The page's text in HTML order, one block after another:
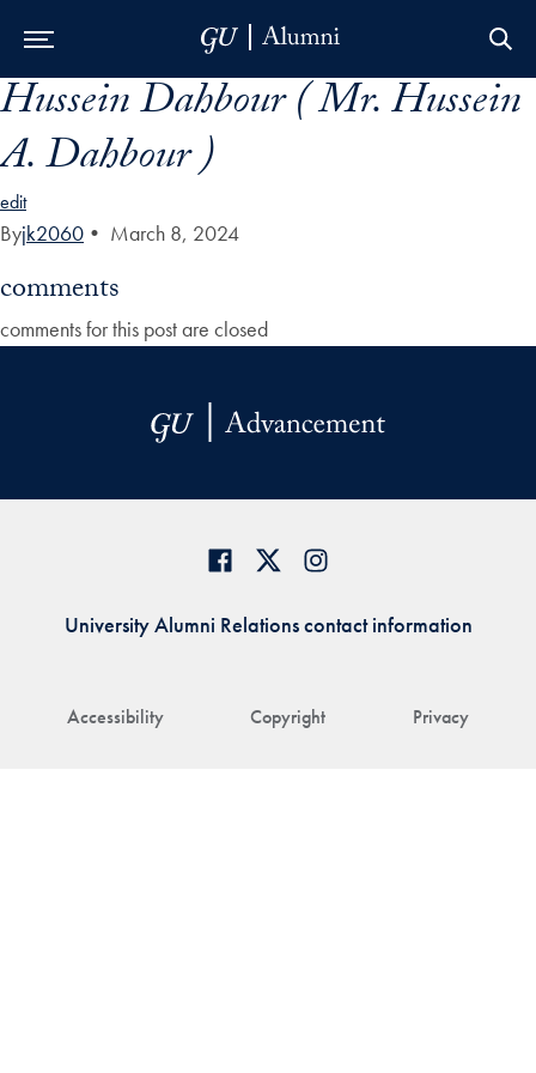
Skip to Main Navigation
Skip to Content
Skip to Footer
Hussein Dahbour ( Mr. Hussein
A. Dahbour )
edit
Byjk2060 • March 8, 2024
comments
comments for this post are closed
Accessibility Copyright Privacy
University Alumni Relations contact information